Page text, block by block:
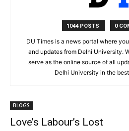
1044 POSTS 0
DU Times is a news portal where
and updates from Delhi University.
serve as the online source of all
Delhi University in the
BLOGS
Love’s Labour’s Lost